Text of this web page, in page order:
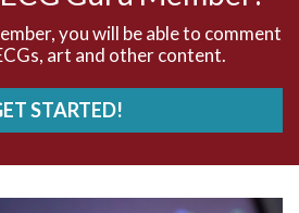
you will be able to comment
art and other content.
STARTED!